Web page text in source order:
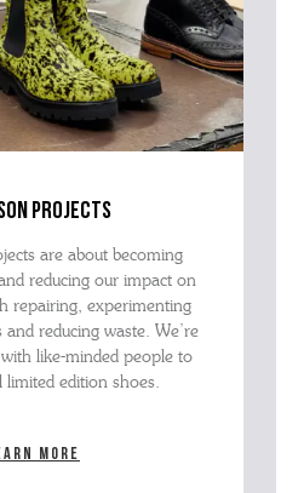
projects
are about becoming
reducing our impact on
repairing, experimenting
reducing waste. We’re
like-minded people to
limited edition shoes.
more